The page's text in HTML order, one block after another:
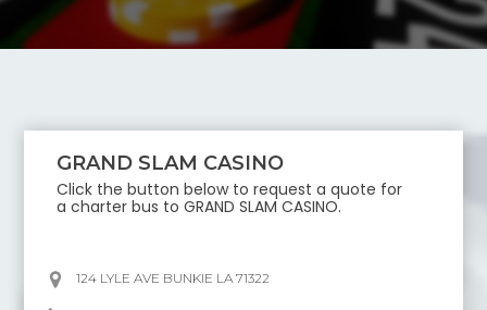
GRAND SLAM CASINO
Click the button below to request a quote for
a charter bus toGRAND SLAM CASINO.
124 LYLE AVE BUNKIE LA 71322